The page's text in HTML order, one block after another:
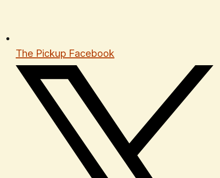
The Pickup Facebook